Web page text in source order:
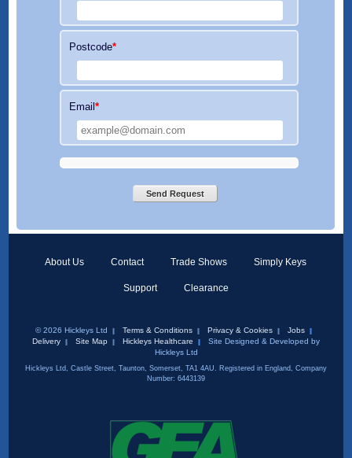
Postcode*
Email*
Send Request
About Us Contact Trade Shows Simply Keys
Support Clearance
© 2026 Hickleys Ltd Terms & Conditions Privacy & Cookies
Jobs
Delivery
Site Map Hickleys Healthcare
Site Designed & Developed by
Hickleys Ltd
Hickleys Ltd, Castle Street, Taunton, Somerset, TA1 4AU. Registered in England, Company
Number: 6443139